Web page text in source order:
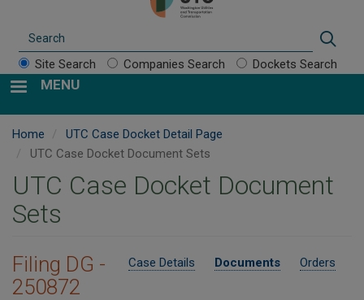
Site Search Companies Search Dockets Search
MENU
Home
UTC Case Docket Detail Page
UTC Case Docket Document Sets
UTC Case Docket Document
Sets
Case Details Documents Orders
Filing DG -
250872